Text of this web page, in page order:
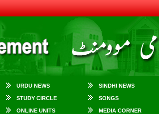
URDU NEWS SINDHI NEWS
STUDY CIRCLE SONGS
ONLINE UNITS MEDIA CORNER